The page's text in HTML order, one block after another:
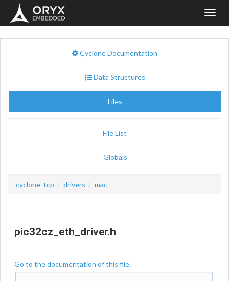
Cyclone Documentation
Data Structures
Files
File List
Globals
cyclone_tcp drivers mac
pic32cz_eth_driver.h
Go to the documentation of this file.